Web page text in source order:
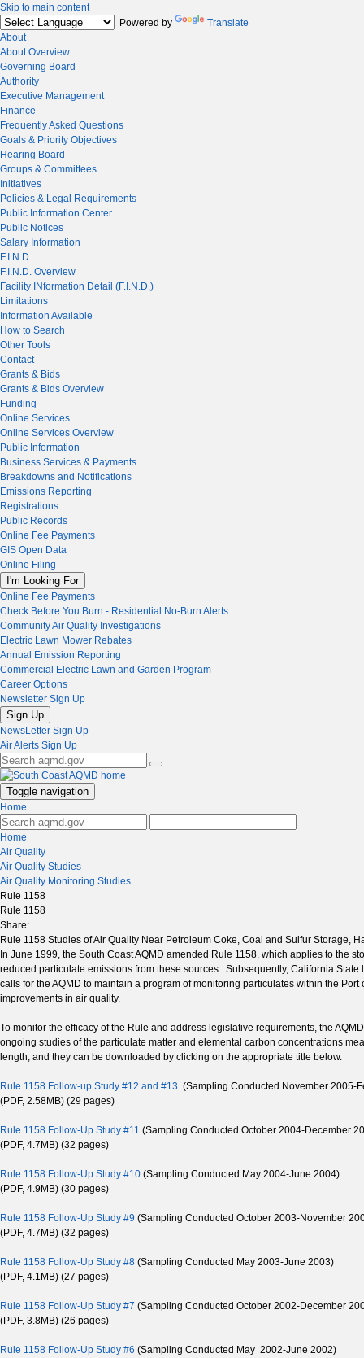
Skip to main content
Powered by
Translate
About
About Overview
Governing Board
Authority
Executive Management
Finance
Frequently Asked Questions
Goals & Priority Objectives
Hearing Board
Groups & Committees
Initiatives
Policies & Legal Requirements
Public Information Center
Public Notices
Salary Information
F.I.N.D.
F.I.N.D. Overview
Facility INformation Detail (F.I.N.D.)
Limitations
Information Available
How to Search
Other Tools
Contact
Grants & Bids
Grants & Bids Overview
Funding
Online Services
Online Services Overview
Public Information
Business Services & Payments
Breakdowns and Notifications
Emissions Reporting
Registrations
Public Records
Online Fee Payments
GIS Open Data
Online Filing
I'm Looking For
Online Fee Payments
Check Before You Burn - Residential No-Burn Alerts
Community Air Quality Investigations
Electric Lawn Mower Rebates
Annual Emission Reporting
Commercial Electric Lawn and Garden Program
Career Options
Newsletter Sign Up
Sign Up
NewsLetter Sign Up
Air Alerts Sign Up
Toggle navigation
Home
Home
Air Quality
Air Quality Studies
Air Quality Monitoring Studies
Rule 1158
Rule 1158
Share:
Rule 1158 Studies of Air Quality Near Petroleum Coke, Coal and Sulfur Storage,
In June 1999, the South Coast AQMD amended Rule 1158, which applies to the
reduced particulate emissions from these sources. Subsequently, California
calls for the AQMD to maintain a program of monitoring particulates within the
improvements in air quality.
To monitor the efficacy of the Rule and address legislative requirements, the
ongoing studies of the particulate matter and elemental carbon concentrations
length, and they can be downloaded by clicking on the appropriate title below.
Rule 1158 Follow-up Study #12 and #13 (Sampling Conducted November 2005-
(PDF, 2.58MB) (29 pages)
Rule 1158 Follow-Up Study #11 (Sampling Conducted October 2004-December
(PDF, 4.7MB) (32 pages)
Rule 1158 Follow-Up Study #10 (Sampling Conducted May 2004-June 2004)
(PDF, 4.9MB) (30 pages)
Rule 1158 Follow-Up Study #9 (Sampling Conducted October 2003-November
(PDF, 4.7MB) (32 pages)
Rule 1158 Follow-Up Study #8 (Sampling Conducted May 2003-June 2003)
(PDF, 4.1MB) (27 pages)
Rule 1158 Follow-Up Study #7 (Sampling Conducted October 2002-December
(PDF, 3.8MB) (26 pages)
Rule 1158 Follow-Up Study #6 (Sampling Conducted May 2002-June 2002)